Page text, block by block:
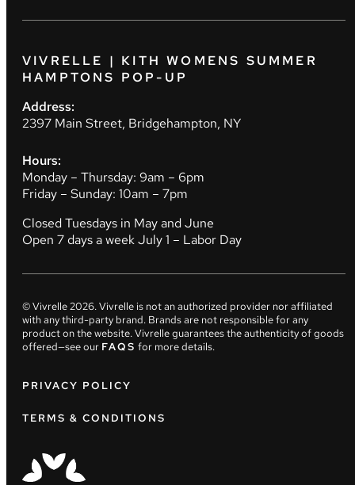
VIVRELLE | KITH WOMENS SUMMER
HAMPTONS POP-UP
Address:
2397 Main Street, Bridgehampton, NY
Hours:
Monday – Thursday: 9am – 6pm
Friday – Sunday: 10am – 7pm
Closed Tuesdays in May and June
Open 7 days a week July 1 – Labor Day
© Vivrelle2026. Vivrelle is not an authorized provider nor affiliated
with any third-party brand. Brands are not responsible for any
product on the website. Vivrelle guarantees the authenticity of goods
offered—see our FAQS for more details.
PRIVACY POLICY
TERMS & CONDITIONS